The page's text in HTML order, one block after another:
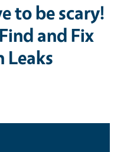
to be scary!
and Fix